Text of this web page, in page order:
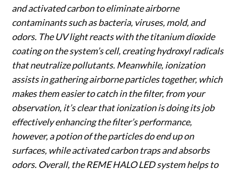
and activated carbon to eliminate airborne
contaminants such as bacteria, viruses, mold, and
odors. The UV light reacts with the titanium dioxide
coating on the system’s cell, creating hydroxyl radicals
that neutralize pollutants. Meanwhile, ionization
assists in gathering airborne particles together, which
makes them easier to catch in the filter, from your
observation, it’s clear that ionization is doing its job
effectively enhancing the filter’s performance,
however, a potion of the particles do end up on
surfaces, while activated carbon traps and absorbs
odors. Overall, the REME HALO LED system helps to